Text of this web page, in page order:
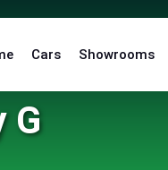
Cars Showrooms
G